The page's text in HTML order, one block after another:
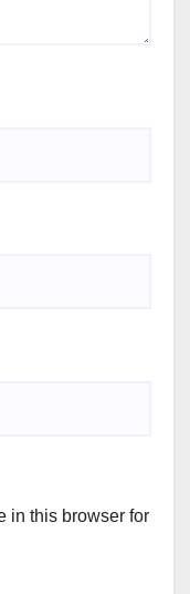
in this browser for